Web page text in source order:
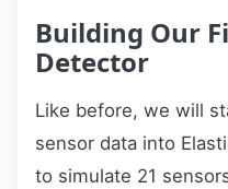
Building Our
Detector
Like before, we will
sensor data into
to simulate 21